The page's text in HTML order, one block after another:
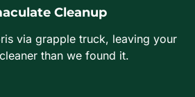
Cleanup
via grapple truck, leaving your
than we found it.